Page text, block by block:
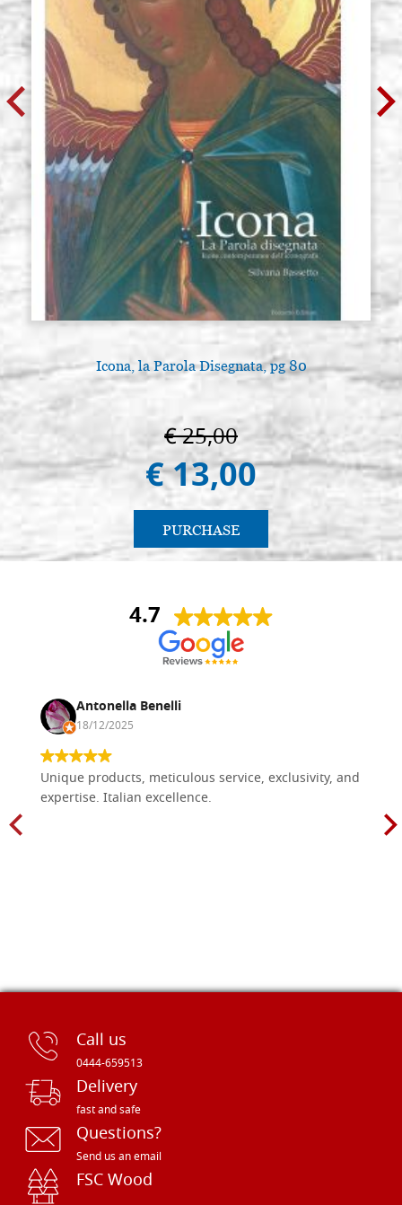
Icona, la Parola Disegnata, pg 80
€ 25,00
€ 13,00
PURCHASE
4.7
Antonella Benelli
18/12/2025
Unique products, meticulous service, exclusivity, and
expertise. Italian excellence.
Call us
0444-659513
Delivery
fast and safe
Questions?
Send us an email
FSC Wood